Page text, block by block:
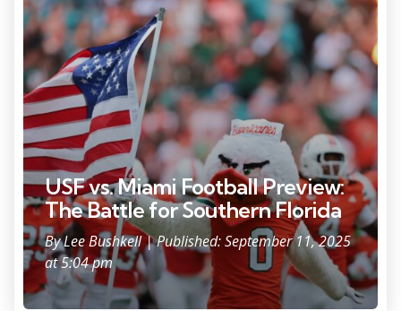
Sebastian the Ibis runs on the field with a U.S. flag before the game
against the Bethune-Cookman Wildcats at Hard Rock Stadium.
Mandatory Credit: Sam Navarro-Imagn Images
USF vs. Miami Football Preview:
The Battle for Southern Florida
ByLee Bushkell| Published: September 11, 2025
at 5:04 pm